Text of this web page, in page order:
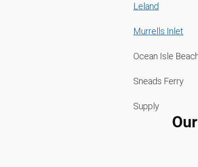
Leland
Murrells Inlet
Ocean Isle
Sneads Ferry
Supply